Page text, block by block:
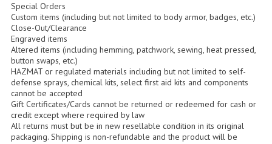
CLASS A
CLASS B
CLASS_C
INSIGNIA / NAMETAGS
Special Orders
Custom items (including but not limited to body armor, badges, etc.)
Close-Out/Clearance
Engraved items
Altered items (including hemming, patchwork, sewing, heat pressed,
button swaps, etc.)
HAZMAT or regulated materials including but not limited to self-
defense sprays, chemical kits, select first aid kits and components
cannot be accepted
Gift Certificates/Cards cannot be returned or redeemed for cash or
credit except where required by law
All returns must but be in new resellable condition in its original
packaging. Shipping is non-refundable and the product will be